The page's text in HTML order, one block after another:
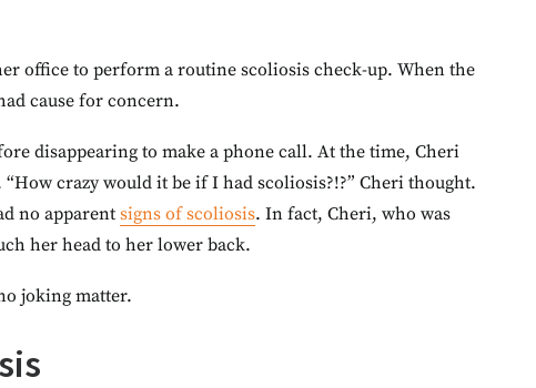
office to perform a routine scoliosis check-up. When the
cause for concern.
disappearing to make a phone call. At the time, Cheri
crazy would it be if I had scoliosis?!?” Cheri thought.
no apparentsigns of scoliosis. In fact, Cheri, who was
her head to her lower back.
joking matter.